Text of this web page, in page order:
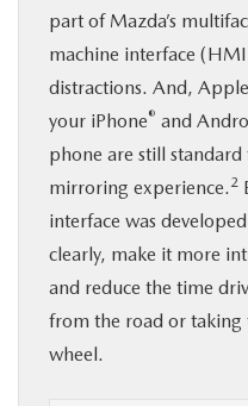
part of Mazda’s
machine interface
distractions. And,
your iPhone® and
phone are still
mirroring experience. 2
interface was
clearly, make it more
and reduce the time
from the road or taking
wheel.